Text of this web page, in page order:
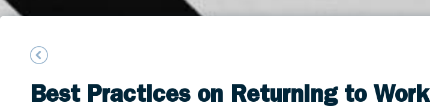
Best Practices on Returning to Work